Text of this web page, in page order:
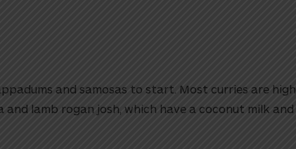
and samosas to start. Most curries are high
lamb rogan josh, which have a coconut milk and